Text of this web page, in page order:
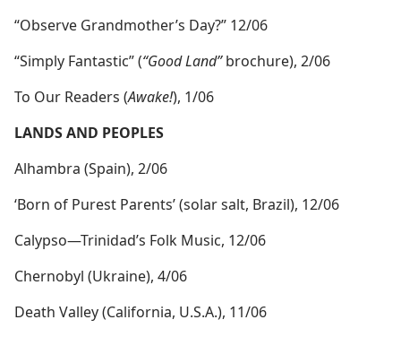
“Observe Grandmother’s Day?” 12/06
“Simply Fantastic” (“Good Land”brochure), 2/06
To Our Readers (Awake!), 1/06
LANDS AND PEOPLES
Alhambra (Spain), 2/06
‘Born of Purest Parents’ (solar salt, Brazil), 12/06
Calypso​—Trinidad’s Folk Music, 12/06
Chernobyl (Ukraine), 4/06
Death Valley (California, U.S.A.), 11/06